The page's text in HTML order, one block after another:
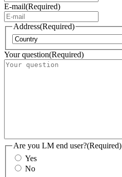
E-mail(Required)
Address(Required)
Your question(Required)
Are you LM end user?(Required)
Yes
No